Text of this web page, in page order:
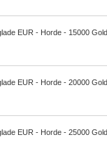
EUR - Horde - 15000 Gold
EUR - Horde - 20000 Gold
EUR - Horde - 25000 Gold